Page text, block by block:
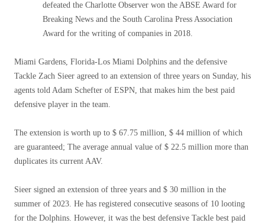
defeated the Charlotte Observer won the ABSE Award for
Breaking News and the South Carolina Press Association
Award for the writing of companies in 2018.
Miami Gardens, Florida-Los Miami Dolphins and the defensive
Tackle Zach Sieer agreed to an extension of three years on Sunday, his
agents told Adam Schefter of ESPN, that makes him the best paid
defensive player in the team.
The extension is worth up to $ 67.75 million, $ 44 million of which
are guaranteed; The average annual value of $ 22.5 million more than
duplicates its current AAV.
Sieer signed an extension of three years and $ 30 million in the
summer of 2023. He has registered consecutive seasons of 10 looting
for the Dolphins. However, it was the best defensive Tackle best paid